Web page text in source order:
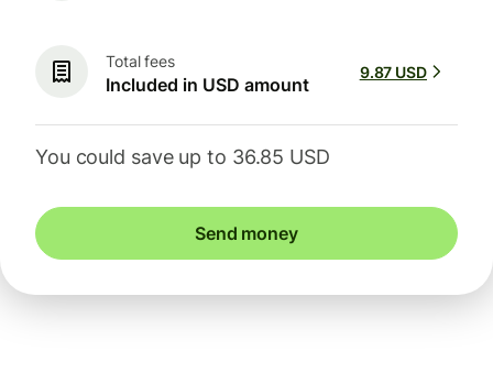
Total fees
Included in USD amount
9.87 USD
You could save up to 36.85 USD
Send money